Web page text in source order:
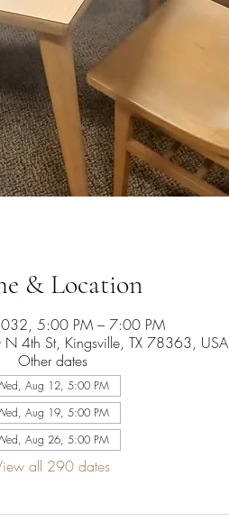
& Location
5:00 PM – 7:00 PM
N 4th St, Kingsville, TX 78363, USA
Other dates
Aug 12, 5:00 PM
Aug 19, 5:00 PM
Aug 26, 5:00 PM
all 290 dates